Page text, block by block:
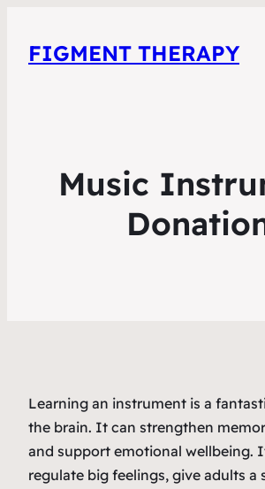
FIGMENT THERAPY
Music
Learning an instrument is a
the brain. It can strengthen
and support emotional wellbeing.
regulate big feelings, give adults a